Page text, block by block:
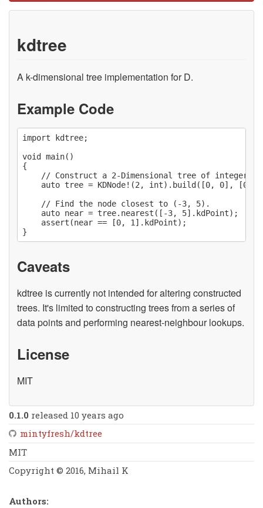
kdtree
A k-dimensional tree implementation for D.
Example Code
import kdtree;
void main()
{
    // Construct a 2-Dimensional tree of integers.
auto tree = KDNode!(2, int).build([0, 0], [0,
    // Find the node closest to (-3, 5).
    auto near = tree.nearest([-3, 5].kdPoint);
    assert(near == [0, 1].kdPoint);
Caveats
kdtree is currently not intended for altering constructed
trees. It's limited to constructing trees from a series of
data points and performing nearest-neighbour lookups.
License
MIT
0.1.0 released 10 years ago
mintyfresh/kdtree
MIT
Copyright © 2016, Mihail K
Authors: